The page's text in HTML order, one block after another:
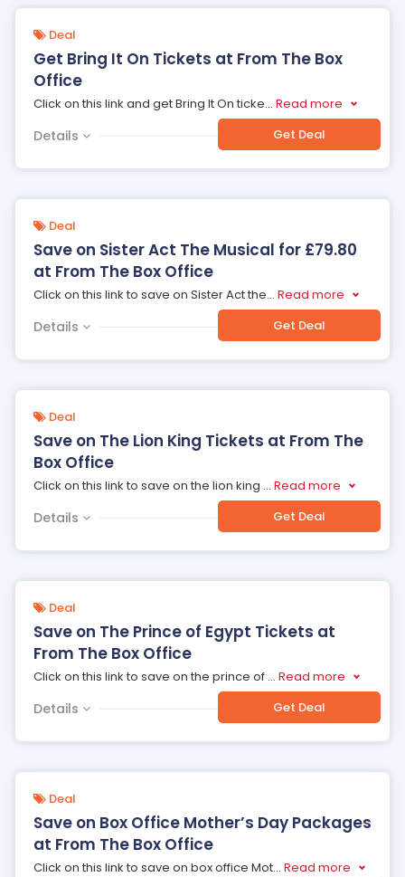
Deal
Get Bring It On Tickets at From The Box
Office
Click on this link and get Bring It On ticke... Read more
Details Get Deal
Deal
Save on Sister Act The Musical for £79.80
at From The Box Office
Click on this link to save on Sister Act the... Read more
Details Get Deal
Deal
Save on The Lion King Tickets at From The
Box Office
Click on this link to save on the lion king ... Read more
Details Get Deal
Deal
Save on The Prince of Egypt Tickets at
From The Box Office
Click on this link to save on the prince of ... Read more
Details Get Deal
Deal
Save on Box Office Mother’s Day Packages
at From The Box Office
Click on this link to save on box office Mot... Read more